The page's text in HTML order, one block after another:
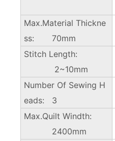
Max.Material Thickne
ss: 70mm
Stitch Length:
2~10mm
Number Of Sewing H
eads: 3
Max.Quilt Windth:
2400mm